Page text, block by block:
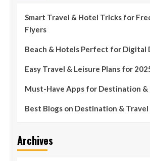
Smart Travel & Hotel Tricks for
Flyers
Beach & Hotels Perfect for Digital
Easy Travel & Leisure Plans for
Must-Have Apps for Destination &
Best Blogs on Destination & Travel
Archives